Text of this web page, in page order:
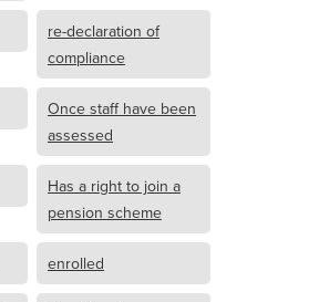
re-declaration of
compliance
Once staff have been
assessed
Has a right to join a
pension scheme
enrolled